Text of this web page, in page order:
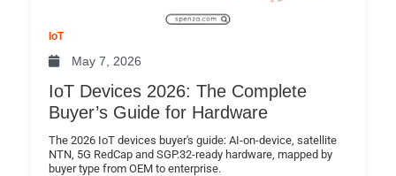
IoT
May 7, 2026
IoT Devices 2026: The Complete
Buyer’s Guide for Hardware
The 2026 IoT devices buyer's guide: AI-on-device, satellite
NTN, 5G RedCap and SGP.32-ready hardware, mapped by
buyer type from OEM to enterprise.